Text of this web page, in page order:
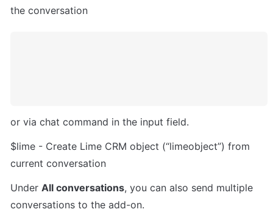
the conversation
or via chat command in the input field.
$lime - Create Lime CRM object (“limeobject”) from
current conversation
Under All conversations, you can also send multiple
conversations to the add-on.